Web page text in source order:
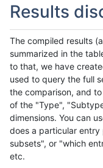
Results
The compiled results
summarized in the
to that, we have
used to query the full
the comparison, and
of the "Type",
dimensions. You can
does a particular
subsets", or "which
etc.